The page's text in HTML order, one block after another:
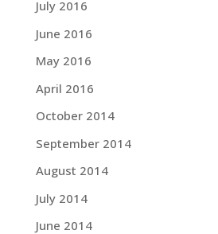
July 2016
June 2016
May 2016
April 2016
October 2014
September 2014
August 2014
July 2014
June 2014